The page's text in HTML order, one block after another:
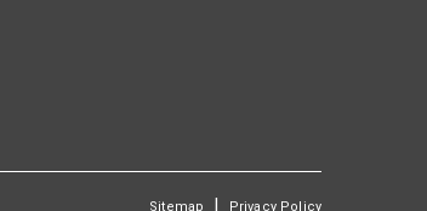
Sitemap | Privacy Policy